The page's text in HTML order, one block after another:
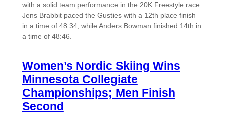
with a solid team performance in the 20K Freestyle race.
Jens Brabbit paced the Gusties with a 12th place finish
in a time of 48:34, while Anders Bowman finished 14th in
a time of 48:46.
Women’s Nordic Skiing Wins
Minnesota Collegiate
Championships; Men Finish
Second